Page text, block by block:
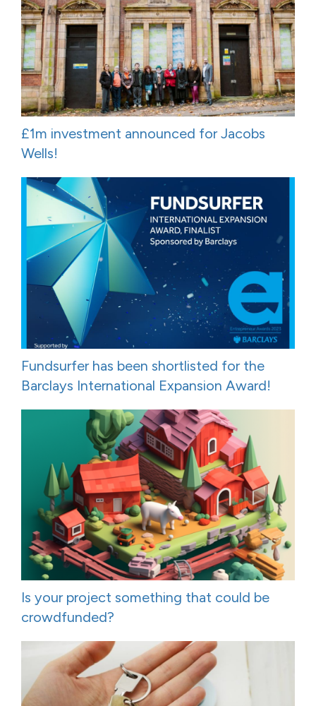
£1m investment announced for Jacobs
Wells!
Fundsurfer has been shortlisted for the
Barclays International Expansion Award!
Is your project something that could be
crowdfunded?